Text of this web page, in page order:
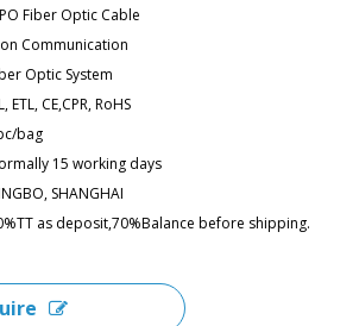
Fiber Optic Cable
Communication
Optic System
ETL, CE,CPR, RoHS
bag
15 working days
SHANGHAI
as deposit,70%Balance before shipping.